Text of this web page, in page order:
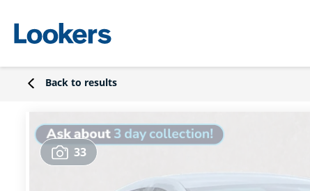
Back to results
33